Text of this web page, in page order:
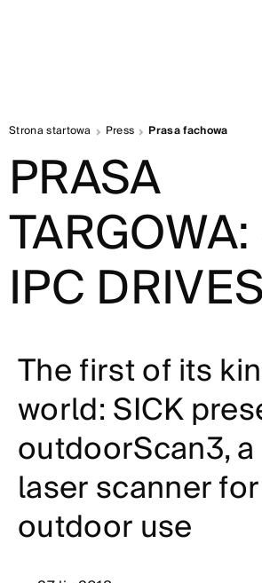
Strona startowa Press Prasa fachowa
PRASA
IPC
The first of its
world: SICK
outdoorScan3,
laser scanner for
outdoor use